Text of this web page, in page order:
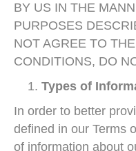
BY US IN THE
PURPOSES
NOT AGREE TO
CONDITIONS, DO
Types of
In order to better
defined in our Terms
of information about